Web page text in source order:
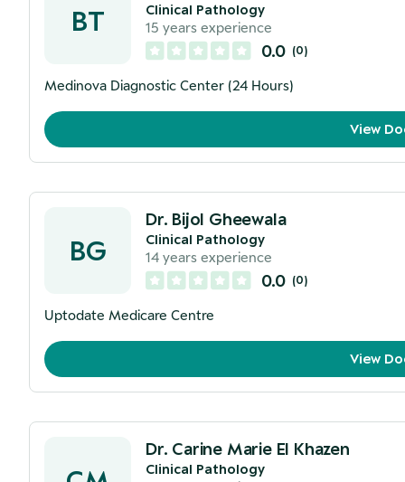
BT
Clinical Pathology
15 years experience
0.0 (0)
Medinova Diagnostic Center (24 Hours)
View
BG
Dr. Bijol Gheewala
Clinical Pathology
14 years experience
0.0 (0)
Uptodate Medicare Centre
View
Dr. Carine Marie El Khazen
Clinical Pathology